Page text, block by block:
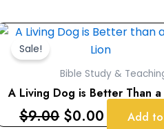
Sale!
Bible Study &
A Living Dog is Better Than
$9.00
Original
price
was:
$9.00.
$0.00
Current
price
is:
$0.00.
Add